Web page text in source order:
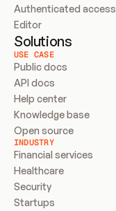
Authenticated access
Editor
Solutions
USE CASE
Public docs
API docs
Help center
Knowledge base
Open source
INDUSTRY
Financial services
Healthcare
Security
Startups